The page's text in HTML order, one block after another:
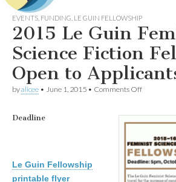
Study
of
Women
in
(CSWS)
women
EVENTS FUNDING LE GUIN FELLOWSHIP
2015 Le Guin
Science Fiction
Open to
byalicee • June 1, 2015 • Comments Offon
Guin
Science
Fiction
Fellowship
Open
to
Deadline
Le Guin Fellowship
printable flyer